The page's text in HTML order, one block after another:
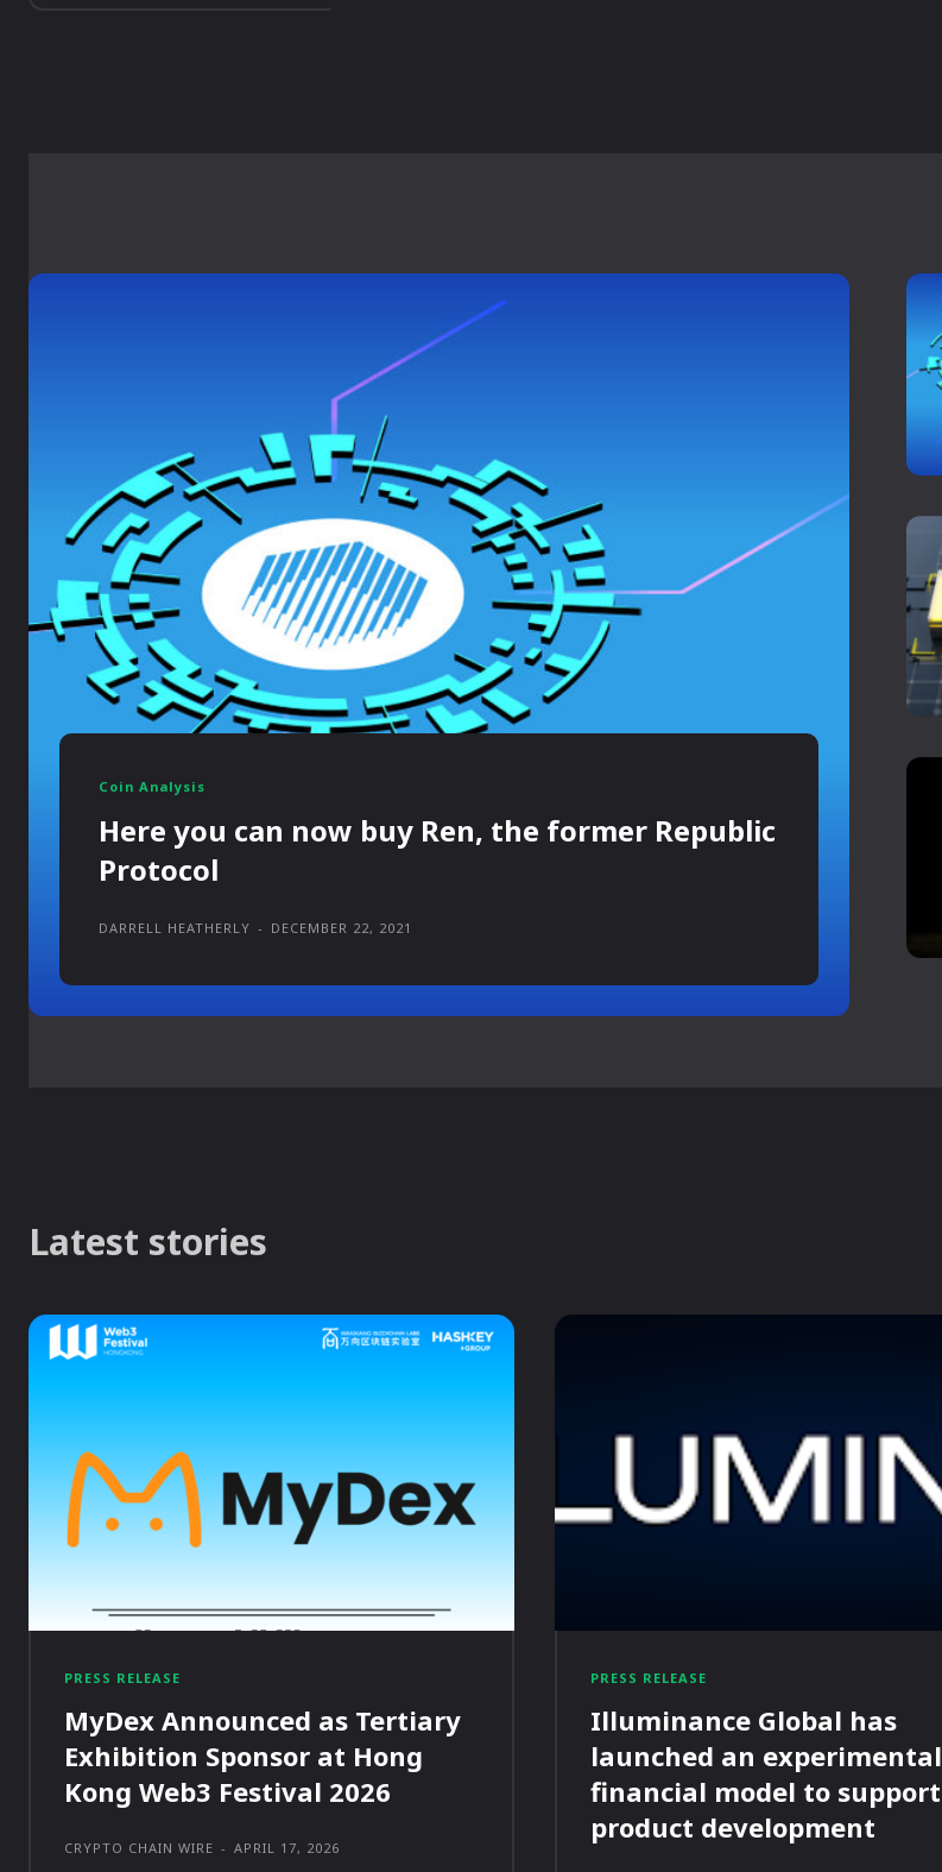
Coin Analysis
Here you can now buy Ren, the former Republic
Protocol
DARRELL HEATHERLY - DECEMBER 22, 2021
Latest stories
PRESS RELEASE
MyDex Announced as Tertiary
Exhibition Sponsor at Hong
Kong Web3 Festival 2026
CRYPTO CHAIN WIRE - APRIL 17, 2026
PRESS RELEASE
Illuminance Global has
launched an experimental
financial model to support
product development